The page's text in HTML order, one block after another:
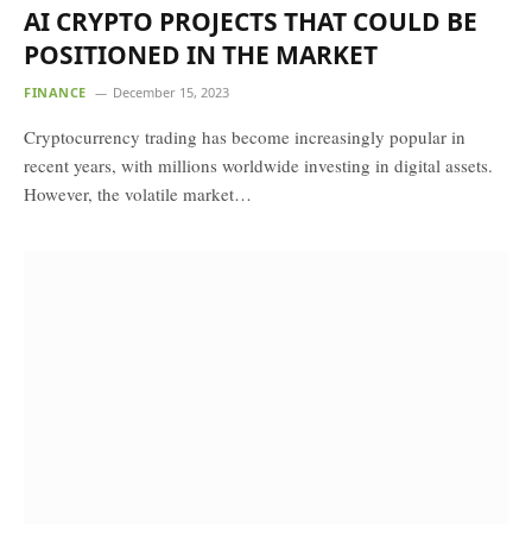
AI CRYPTO PROJECTS THAT COULD BE
POSITIONED IN THE MARKET
FINANCE December 15, 2023
Cryptocurrency trading has become increasingly popular in
recent years, with millions worldwide investing in digital assets.
However, the volatile market…